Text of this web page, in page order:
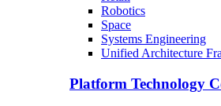
Robotics
Space
Systems Engineering
Unified Architecture
Platform Technology